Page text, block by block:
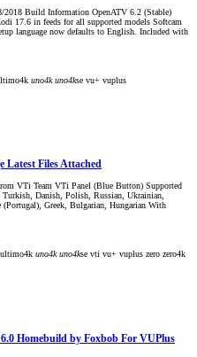
Build Information OpenATV 6.2 (Stable)
17.6 in feeds for all supported models Softcam
language now defaults to English. Included with
uno4k uno4kse vu+ vuplus
Latest Files Attached
VTi Team VTi Panel (Blue Button) Supported
Danish, Polish, Russian, Ukrainian,
(Portugal), Greek, Bulgarian, Hungarian With
ultimo4k uno4k uno4kse vti vu+ vuplus zero zero4k
Homebuild by Foxbob For VUPlus